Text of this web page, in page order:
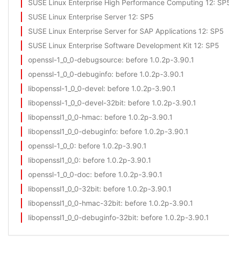
SUSE Linux Enterprise High Performance Computing 12:
SUSE Linux Enterprise Server 12: SP5
SUSE Linux Enterprise Server for SAP Applications 12: SP5
SUSE Linux Enterprise Software Development Kit 12: SP5
openssl-1_0_0-debugsource: before 1.0.2p-3.90.1
openssl-1_0_0-debuginfo: before 1.0.2p-3.90.1
libopenssl-1_0_0-devel: before 1.0.2p-3.90.1
libopenssl-1_0_0-devel-32bit: before 1.0.2p-3.90.1
libopenssl1_0_0-hmac: before 1.0.2p-3.90.1
libopenssl1_0_0-debuginfo: before 1.0.2p-3.90.1
openssl-1_0_0: before 1.0.2p-3.90.1
libopenssl1_0_0: before 1.0.2p-3.90.1
openssl-1_0_0-doc: before 1.0.2p-3.90.1
libopenssl1_0_0-32bit: before 1.0.2p-3.90.1
libopenssl1_0_0-hmac-32bit: before 1.0.2p-3.90.1
libopenssl1_0_0-debuginfo-32bit: before 1.0.2p-3.90.1